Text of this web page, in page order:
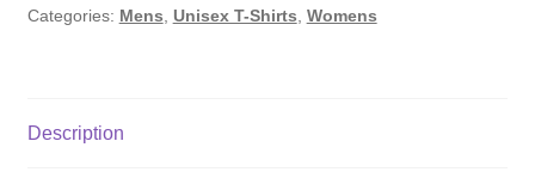
Categories: Mens Unisex T-Shirts Womens
Description